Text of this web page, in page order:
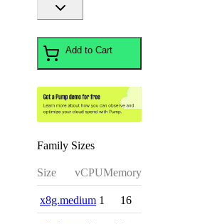
Add to Cart
Family Sizes
Size vCPUMemory
x8g.medium 1 16